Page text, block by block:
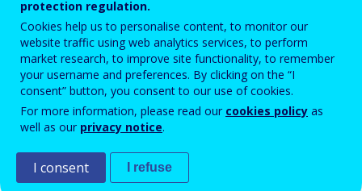
Enter the password that accompanies your email address.
Skräppostskydd
protection regulation.
Cookies help us to personalise content, to monitor our
website traffic using web analytics services, to perform
market research, to improve site functionality, to remember
your username and preferences. By clicking on the “I
consent” button, you consent to our use of cookies.
For more information, please read our cookies policy as
well as our privacy notice.
I consent I refuse